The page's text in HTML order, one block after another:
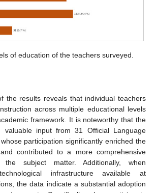
of education of the teachers surveyed.
the results reveals that individual teachers
across multiple educational levels
framework. It is noteworthy that the
valuable input from 31 Official Language
participation significantly enriched the
contributed to a more comprehensive
the subject matter. Additionally, when
infrastructure available at
the data indicate a substantial adoption